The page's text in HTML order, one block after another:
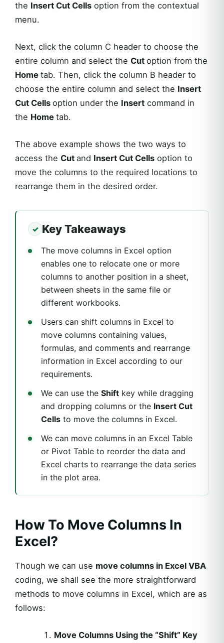
the Insert Cut Cells option from the contextual
menu.
Next, click the column C header to choose the
entire column and select the Cut option from the
Home tab. Then, click the column B header to
choose the entire column and select the Insert
Cut Cells option under the Insert command in
the Home tab.
The above example shows the two ways to
access the Cut and Insert Cut Cells option to
move the columns to the required locations to
rearrange them in the desired order.
Key Takeaways
The move columns in Excel option
enables one to relocate one or more
columns to another position in a sheet,
between sheets in the same file or
different workbooks.
Users can shift columns in Excel to
move columns containing values,
formulas, and comments and rearrange
information in Excel according to our
requirements.
We can use the Shift key while dragging
and dropping columns or the Insert Cut
Cells to move the columns in Excel.
We can move columns in an Excel Table
or Pivot Table to reorder the data and
Excel charts to rearrange the data series
in the plot area.
How To Move Columns In
Excel?
Though we can use move columns in Excel VBA
coding, we shall see the more straightforward
methods to move columns in Excel, which are as
follows:
Move Columns Using the “Shift” Key